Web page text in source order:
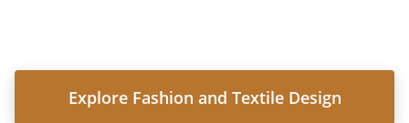
Explore Fashion and Textile Design